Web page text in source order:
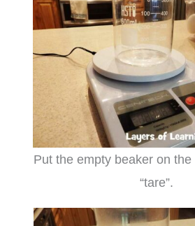
Put the empty beaker on
“tare”.